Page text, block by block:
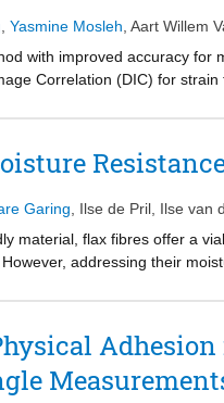
Yasmine Mosleh Aart Willem
with improved accuracy
Correlation (DIC) for
speckle patterns on both end
Garing Ilse de Pril Ilse van
material, flax fibres offer a
addressing their
to selectively
uptake in both
supported the observed
in enhancing the